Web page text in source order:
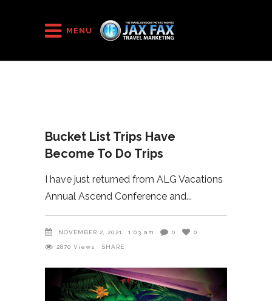
MENU
HOME Bucket List Trips Have Become To Do Trips
Bucket List Trips Have
Become To Do Trips
I have just returned from ALG Vacations
Annual Ascend Conference and
NOVEMBER 2, 2021 1:03 am 0 0
2870 Views SHARE